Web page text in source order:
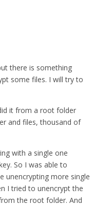
there is something
some files. I will try to
it from a root folder
and files, thousand of
with a single one
So I was able to
unencrypting more single
I tried to unencrypt the
the root folder. And